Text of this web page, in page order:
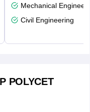
Mechanical
Civil Engineering
POLYCET